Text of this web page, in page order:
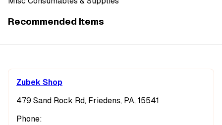
Recommended Items
Zubek Shop
479 Sand Rock Rd, Friedens, PA, 15541
Phone: